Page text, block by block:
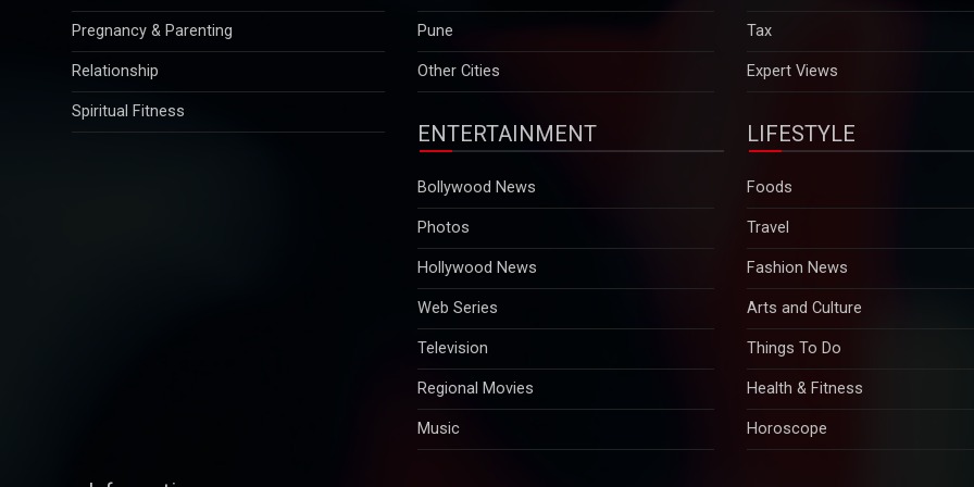
Relationship
Spiritual Fitness
Other Cities Expert Views
ENTERTAINMENT
Bollywood News
Photos
Hollywood News
Web Series
Television
Regional Movies
Music
LIFESTYLE
Foods
Travel
Fashion News
Arts and Culture
Things To Do
Health & Fitness
Horoscope